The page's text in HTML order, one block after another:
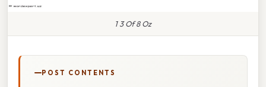
1 3 Of 8 Oz
POST CONTENTS